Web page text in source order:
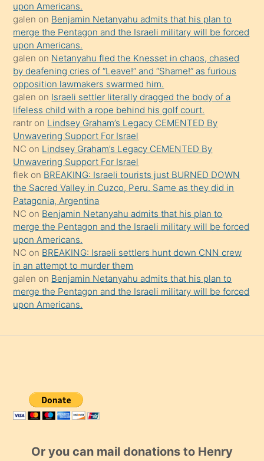
terk
ettiğini
söyledi
sikiş
gerekirken
güzel
şeyler
söylemesi
onu
da
şaşırtır
upon Americans.
galen on Benjamin Netanyahu admits that his plan to
merge the Pentagon and the Israeli military will be forced
upon Americans.
galen on Netanyahu fled the Knesset in chaos, chased
by deafening cries of “Leave!” and “Shame!” as furious
opposition lawmakers swarmed him.
galen on Israeli settler literally dragged the body of a
lifeless child with a rope behind his golf court.
rantr on Lindsey Graham’s Legacy CEMENTED By
Unwavering Support For Israel
NC on Lindsey Graham’s Legacy CEMENTED By
Unwavering Support For Israel
flek on BREAKING: Israeli tourists just BURNED DOWN
the Sacred Valley in Cuzco, Peru. Same as they did in
Patagonia, Argentina
NC on Benjamin Netanyahu admits that his plan to
merge the Pentagon and the Israeli military will be forced
upon Americans.
NC on BREAKING: Israeli settlers hunt down CNN crew
in an attempt to murder them
galen on Benjamin Netanyahu admits that his plan to
merge the Pentagon and the Israeli military will be forced
upon Americans.
Or you can mail donations to Henry